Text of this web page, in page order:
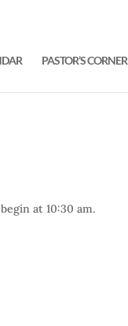
PASTOR’S CORNER
at 10:30 am.